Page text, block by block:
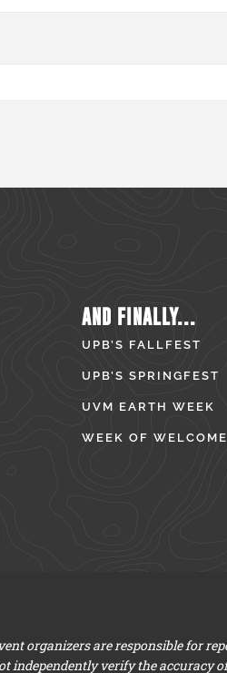
AND FINALLY...
UPB’S FALLFEST
UPB’S SPRINGFEST
UVM EARTH WEEK
WEEK OF WELCOME
organizers are responsible for
independently verify the accuracy